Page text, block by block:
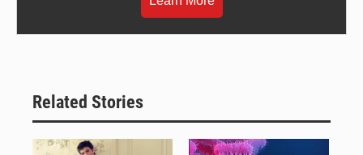
Related Stories